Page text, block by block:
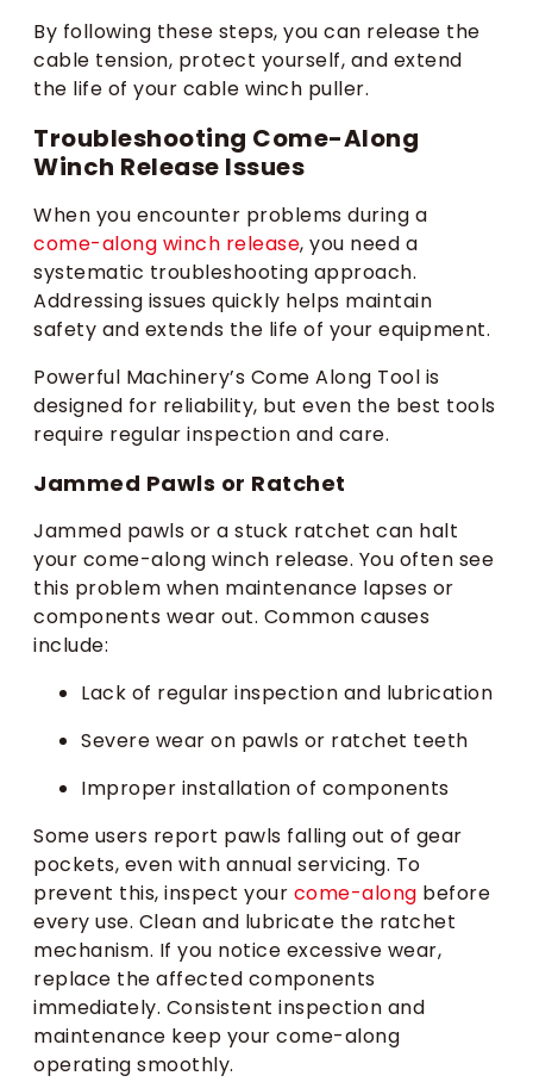
By following these steps, you can release the
cable tension, protect yourself, and extend
the life of your cable winch puller.
Troubleshooting Come-Along
Winch Release Issues
When you encounter problems during a
come-along winch release, you need a
systematic troubleshooting approach.
Addressing issues quickly helps maintain
safety and extends the life of your equipment.
Powerful Machinery’s Come Along Tool is
designed for reliability, but even the best tools
require regular inspection and care.
Jammed Pawls or Ratchet
Jammed pawls or a stuck ratchet can halt
your come-along winch release. You often see
this problem when maintenance lapses or
components wear out. Common causes
include:
Lack of regular inspection and lubrication
Severe wear on pawls or ratchet teeth
Improper installation of components
Some users report pawls falling out of gear
pockets, even with annual servicing. To
prevent this, inspect your come-along before
every use. Clean and lubricate the ratchet
mechanism. If you notice excessive wear,
replace the affected components
immediately. Consistent inspection and
maintenance keep your come-along
operating smoothly.